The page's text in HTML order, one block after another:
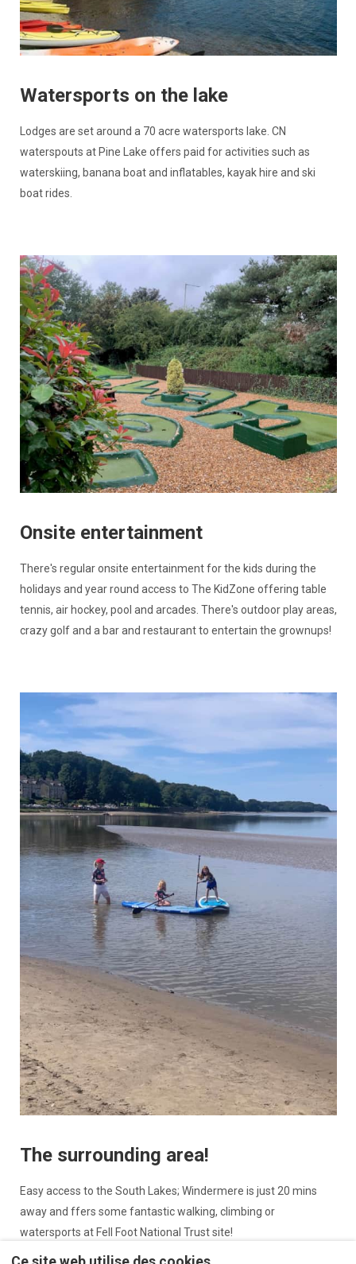
Watersports on the lake
Lodges are set around a 70 acre watersports lake. CN
waterspouts at Pine Lake offers paid for activities such as
waterskiing, banana boat and inflatables, kayak hire and ski
boat rides.
Onsite entertainment
There's regular onsite entertainment for the kids during the
holidays and year round access to The KidZone offering table
tennis, air hockey, pool and arcades. There's outdoor play areas,
crazy golf and a bar and restaurant to entertain the grownups!
The surrounding area!
Easy access to the South Lakes; Windermere is just 20 mins
away and ffers some fantastic walking, climbing or
watersports at Fell Foot National Trust site!